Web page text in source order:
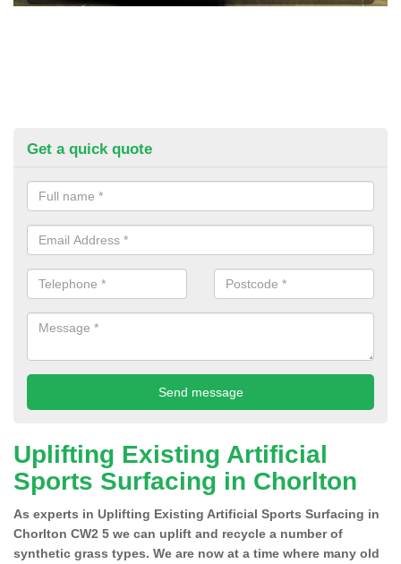
Get a quick quote
Uplifting Existing Artificial
Sports Surfacing in Chorlton
As experts in Uplifting Existing Artificial Sports Surfacing in
Chorlton CW2 5 we can uplift and recycle a number of
synthetic grass types. We are now at a time where many old